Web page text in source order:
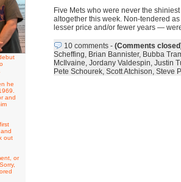
he
and
out
or
Five Mets who were never the
altogether this week. Non-tendered
lesser price and/or fewer years —
10 comments- (Comments
Scheffing, Brian Bannister, Bubba
McIlvaine, Jordany Valdespin, Justin
Pete Schourek, Scott Atchison, Steve